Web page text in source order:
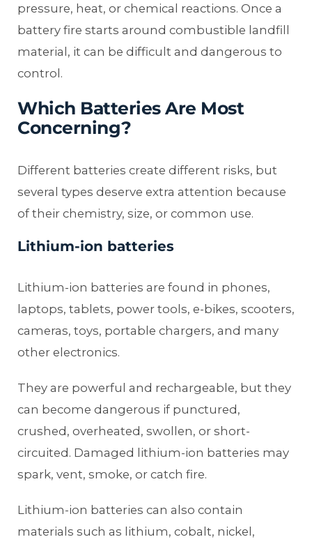
pressure, heat, or chemical reactions. Once a
battery fire starts around combustible landfill
material, it can be difficult and dangerous to
control.
Which Batteries Are Most
Concerning?
Different batteries create different risks, but
several types deserve extra attention because
of their chemistry, size, or common use.
Lithium-ion batteries
Lithium-ion batteries are found in phones,
laptops, tablets, power tools, e-bikes, scooters,
cameras, toys, portable chargers, and many
other electronics.
They are powerful and rechargeable, but they
can become dangerous if punctured,
crushed, overheated, swollen, or short-
circuited. Damaged lithium-ion batteries may
spark, vent, smoke, or catch fire.
Lithium-ion batteries can also contain
materials such as lithium, cobalt, nickel,